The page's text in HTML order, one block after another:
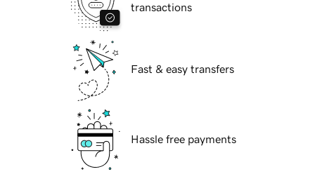
transactions
Fast & easy transfers
Hassle free payments